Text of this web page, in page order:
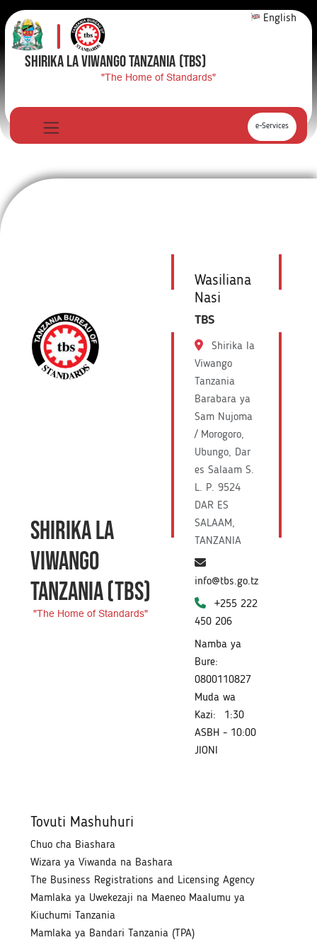
English
SHIRIKA LA VIWANGO TANZANIA (TBS)
"The Home of Standards"
e-Services
SHIRIKA LA
VIWANGO
TANZANIA(TBS)
"The Home of Standards"
Wasiliana
Nasi
TBS
Shirika la
Viwango
Tanzania
Barabara ya
Sam Nujoma
/ Morogoro,
Ubungo, Dar
es Salaam S.
L. P. 9524
DAR ES
SALAAM,
TANZANIA
info@tbs.go.tz
+255 222
450 206
Namba ya
Bure:
0800110827
Muda wa
Kazi:
1:30
ASBH - 10:00
JIONI
Tovuti Mashuhuri
Chuo cha Biashara
Wizara ya Viwanda na Bashara
The Business Registrations and Licensing Agency
Mamlaka ya Uwekezaji na Maeneo Maalumu ya
Kiuchumi Tanzania
Mamlaka ya Bandari Tanzania (TPA)